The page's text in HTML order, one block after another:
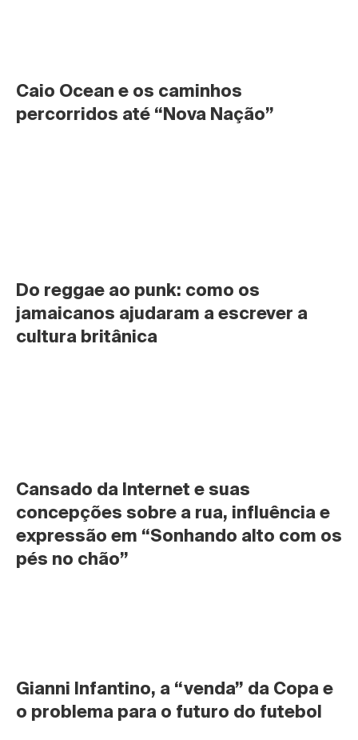
Caio Ocean e os caminhos
percorridos até “Nova Nação”
Do reggae ao punk: como os
jamaicanos ajudaram a escrever a
cultura britânica
Cansado da Internet e suas
concepções sobre a rua, influência e
expressão em “Sonhando alto com os
pés no chão”
Gianni Infantino, a “venda” da Copa e
o problema para o futuro do futebol